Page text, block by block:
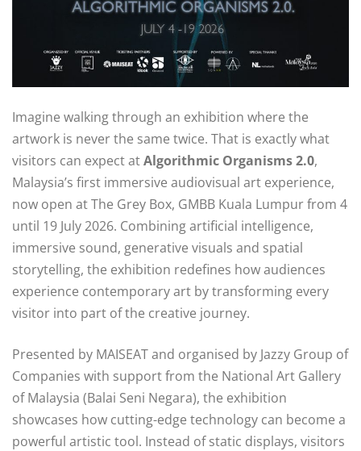
Imagine walking through an exhibition where the
artwork is never the same twice. That is exactly what
visitors can expect atAlgorithmic Organisms 2.0,
Malaysia’s first immersive audiovisual art experience,
now open at The Grey Box, GMBB Kuala Lumpur from 4
until 19 July 2026. Combining artificial intelligence,
immersive sound, generative visuals and spatial
storytelling, the exhibition redefines how audiences
experience contemporary art by transforming every
visitor into part of the creative journey.
Presented by MAISEAT and organised by Jazzy Group of
Companies with support from the National Art Gallery
of Malaysia (Balai Seni Negara), the exhibition
showcases how cutting-edge technology can become a
powerful artistic tool. Instead of static displays, visitors